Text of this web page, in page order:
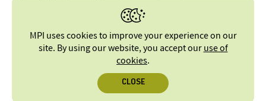
MPI uses cookies to improve your experience on our
site. By using our website, you accept ouruse of
cookies.
CLOSE